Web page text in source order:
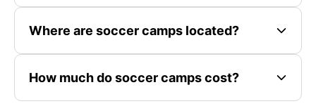
Where are soccer camps located?
How much do soccer camps cost?